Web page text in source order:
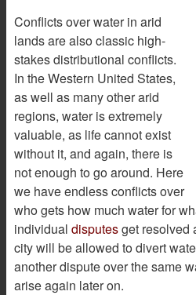
Conflicts over water in arid
lands are also classic high-
stakes distributional conflicts.
In the Western United States,
as well as many other arid
regions, water is extremely
valuable, as life cannot exist
without it, and again, there is
not enough to go around. Here
we have endless conflicts over
who gets how much water for
individual disputesget resolved
city will be allowed to divert
another dispute over the same
arise again later on.